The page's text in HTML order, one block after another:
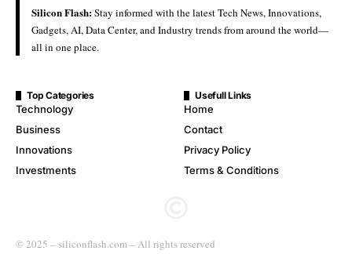
Silicon Flash:Stay informed with the latest Tech News, Innovations,
Gadgets, AI, Data Center, and Industry trends from around the world—
all in one place.
Top Categories
Technology
Business
Innovations
Investments
Usefull Links
Home
Contact
Privacy Policy
Terms & Conditions
© 2025 – siliconflash.com – All rights reserved